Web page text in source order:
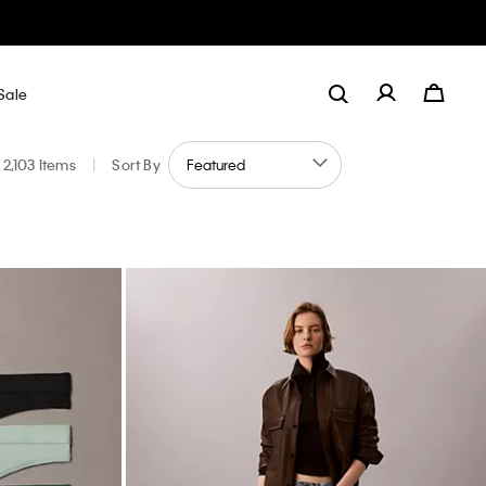
2,103 Items | Sort By